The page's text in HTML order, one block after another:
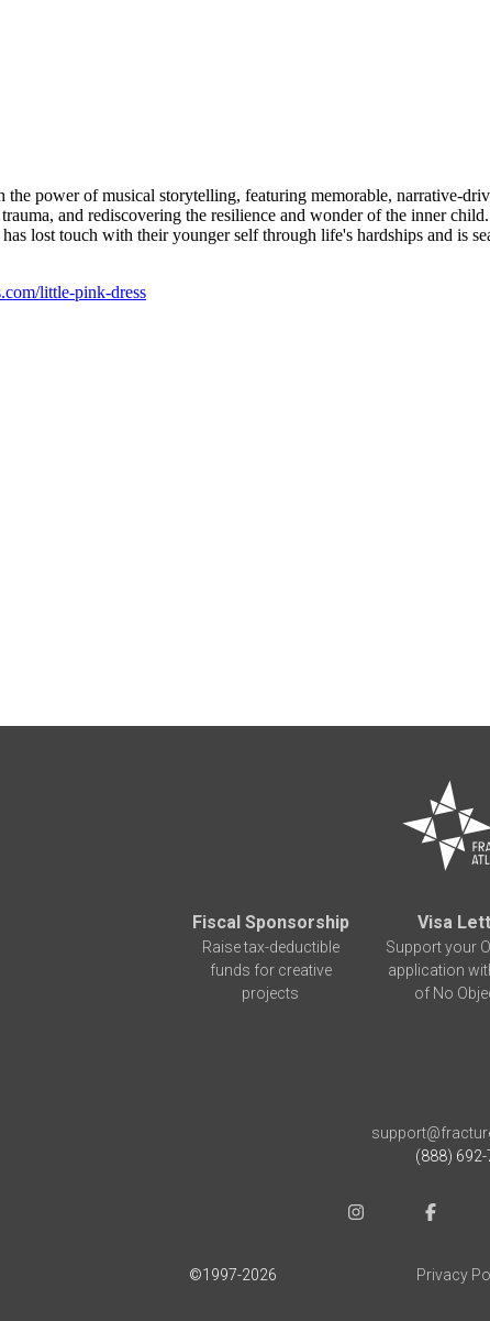
the power of musical storytelling, featuring memorable, narrative-
and rediscovering the resilience and wonder of the inner
lost touch with their younger self through life's hardships and is
little-pink-dress
Fiscal Sponsorship
Raise tax-deductible
funds for creative
projects
Visa
Support your
application
of No
(888)
©1997-2026 Privacy